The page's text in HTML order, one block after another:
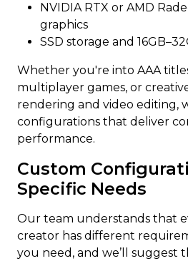
NVIDIA RTX or AMD
graphics
SSD storage and
Whether you're into AAA
multiplayer games, or
rendering and video editing,
configurations that deliver
performance.
Custom
Specific Needs
Our team understands that
creator has different
you need, and we’ll suggest